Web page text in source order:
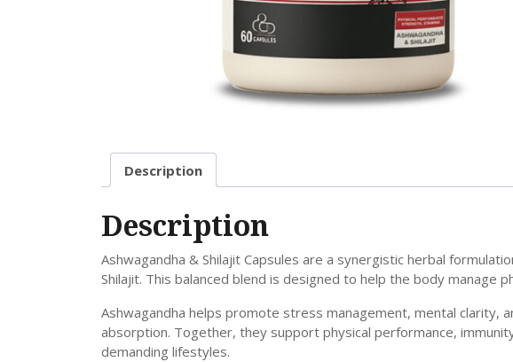
Description
Description
Ashwagandha & Shilajit Capsules are a synergistic herbal
Shilajit. This balanced blend is designed to help the body manage
Ashwagandha helps promote stress management, mental clarity,
absorption. Together, they support physical performance,
demanding lifestyles.